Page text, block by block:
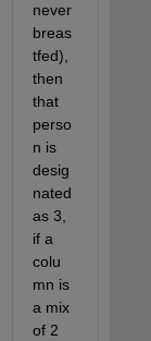
never
breas
tfed),
then
that
perso
n is
desig
nated
as 3,
if a
colu
mn is
a mix
of 2